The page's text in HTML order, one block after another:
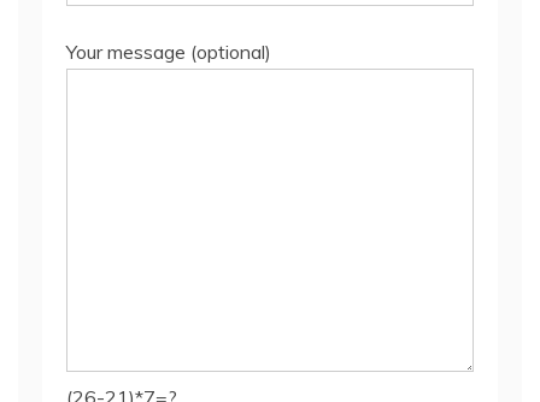
Your message (optional)
(26-21)*7=?